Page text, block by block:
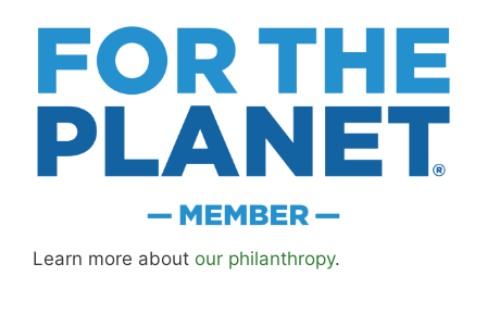
Learn more about our philanthropy.